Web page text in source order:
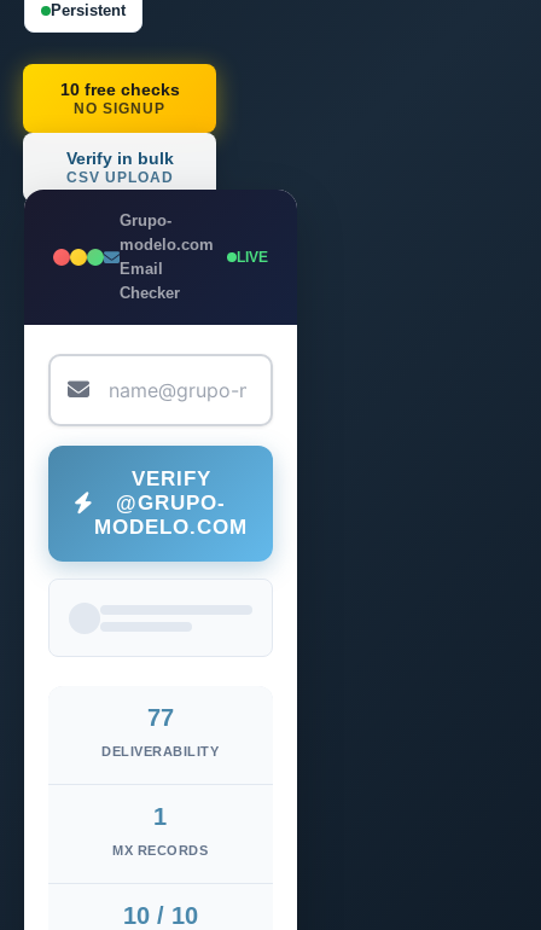
Persistent
10 free checks
NO SIGNUP
Verify in bulk
CSV UPLOAD
Grupo-
modelo.com
Email
Checker
LIVE
VERIFY
@GRUPO-
MODELO.COM
77
DELIVERABILITY
1
MX RECORDS
10 / 10